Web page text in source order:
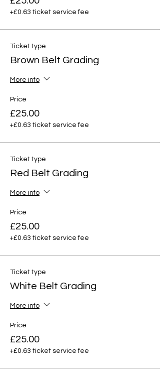
+£0.63 ticket service fee
Ticket type
Brown Belt Grading
More info
Price
£25.00
+£0.63 ticket service fee
Ticket type
Red Belt Grading
More info
Price
£25.00
+£0.63 ticket service fee
Ticket type
White Belt Grading
More info
Price
£25.00
+£0.63 ticket service fee